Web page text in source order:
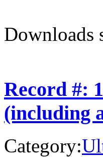
Downloads
Record #:
(including
Category: